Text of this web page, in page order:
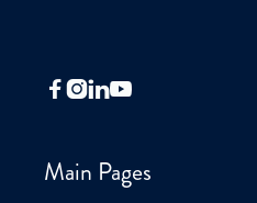
 
Main Pages